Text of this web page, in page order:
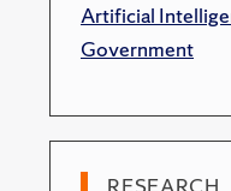
Artificial
Government